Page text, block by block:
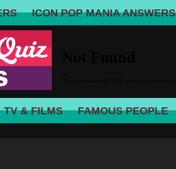
ICON POP MANIA ANSWERS
TV & FILMS FAMOUS PEOPLE